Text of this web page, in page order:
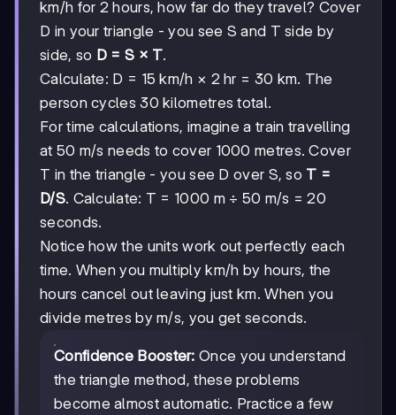
km/h for 2 hours, how far do they travel? Cover
D in your triangle - you see S and T side by
side, so D = S × T.
Calculate: D = 15 km/h × 2 hr = 30 km. The
person cycles 30 kilometres total.
For time calculations, imagine a train travelling
at 50 m/s needs to cover 1000 metres. Cover
T in the triangle - you see D over S, so T =
D/S. Calculate: T = 1000 m ÷ 50 m/s = 20
seconds.
Notice how the units work out perfectly each
time. When you multiply km/h by hours, the
hours cancel out leaving just km. When you
divide metres by m/s, you get seconds.
Confidence Booster: Once you understand
the triangle method, these problems
become almost automatic. Practice a few